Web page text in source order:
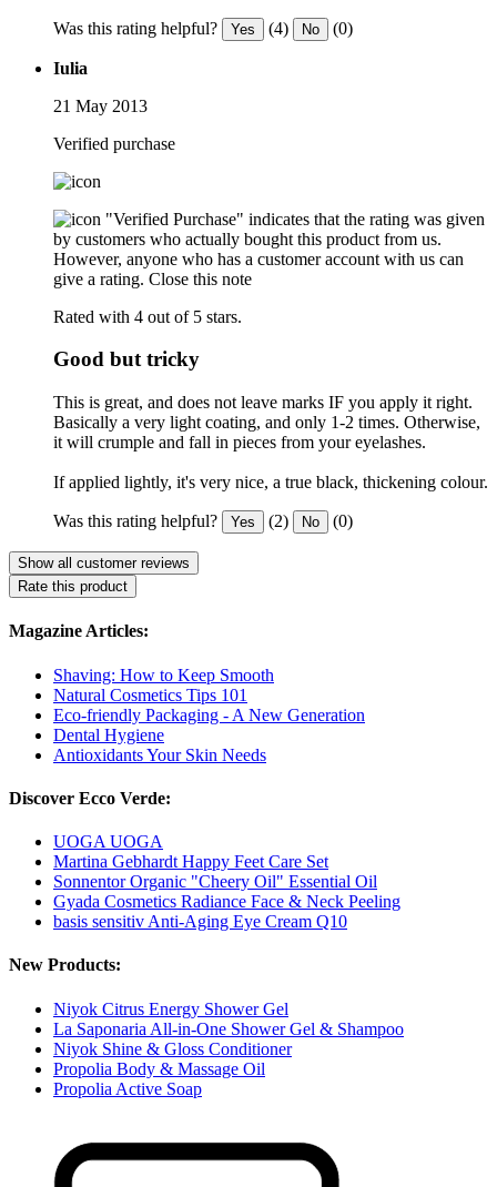
Was this rating helpful? Yes (4) No (0)
Iulia
21 May 2013
Verified purchase
"Verified Purchase" indicates that the rating was given
by customers who actually bought this product from us.
However, anyone who has a customer account with us can
give a rating. Close this note
Rated with 4 out of 5 stars.
Good but tricky
This is great, and does not leave marks IF you apply it right.
Basically a very light coating, and only 1-2 times. Otherwise,
it will crumple and fall in pieces from your eyelashes.
If applied lightly, it's very nice, a true black, thickening colour.
Was this rating helpful? Yes (2) No (0)
Show all customer reviews
Rate this product
Magazine Articles:
Shaving: How to Keep Smooth
Natural Cosmetics Tips 101
Eco-friendly Packaging - A New Generation
Dental Hygiene
Antioxidants Your Skin Needs
Discover Ecco Verde:
UOGA UOGA
Martina Gebhardt Happy Feet Care Set
Sonnentor Organic "Cheery Oil" Essential Oil
Gyada Cosmetics Radiance Face & Neck Peeling
basis sensitiv Anti-Aging Eye Cream Q10
New Products:
Niyok Citrus Energy Shower Gel
La Saponaria All-in-One Shower Gel & Shampoo
Niyok Shine & Gloss Conditioner
Propolia Body & Massage Oil
Propolia Active Soap